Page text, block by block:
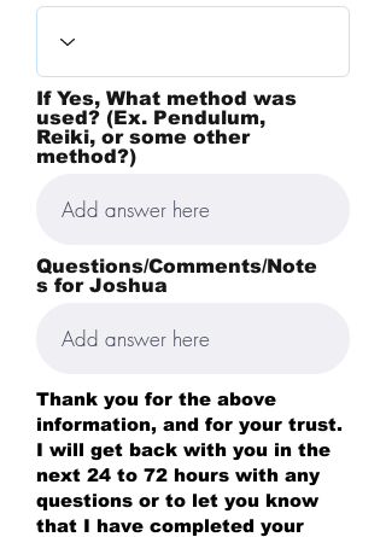
If Yes, What method was
used? (Ex. Pendulum,
Reiki, or some other
method?)
Questions/Comments/Note
s for Joshua
Thank you for the above
information, and for your trust.
I will get back with you in the
next 24 to 72 hours with any
questions or to let you know
that I have completed your